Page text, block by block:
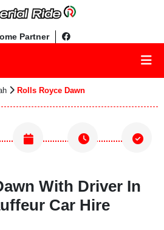
Partner
Rolls Royce Dawn
With Driver In
Car Hire